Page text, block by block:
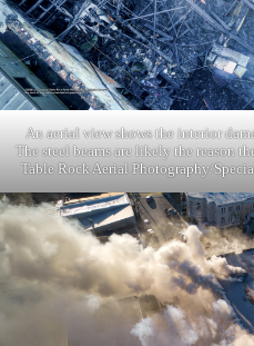
An aerial view shows the interior
The steel beams are likely the reason
Table Rock Aerial Photography/